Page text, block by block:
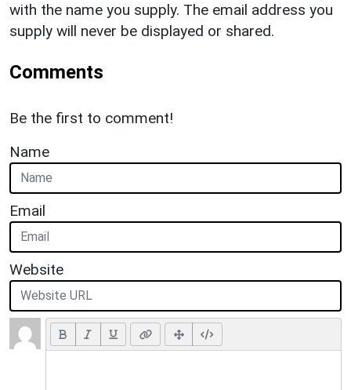
with the name you supply. The email address you
supply will never be displayed or shared.
Comments
Be the first to comment!
Name
Email
Website